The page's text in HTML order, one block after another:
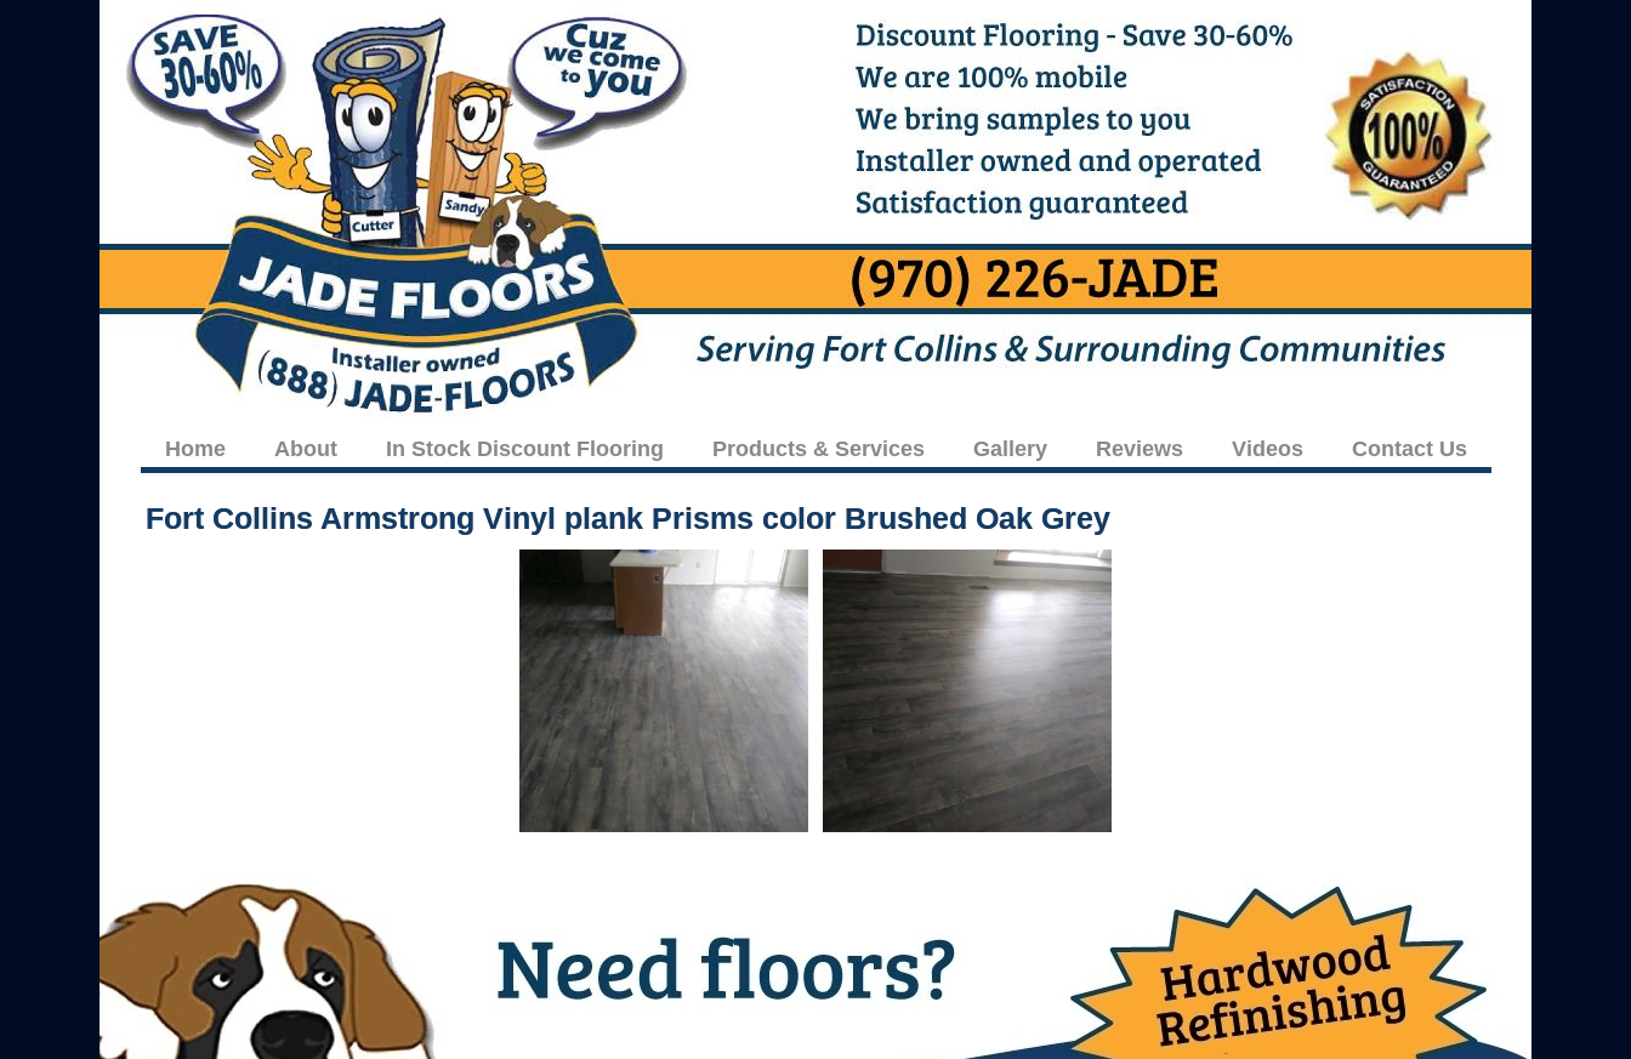
Home About In Stock Discount Flooring Products & Services Gallery Reviews Videos Contact Us
Fort Collins Armstrong Vinyl plank Prisms color Brushed Oak Grey